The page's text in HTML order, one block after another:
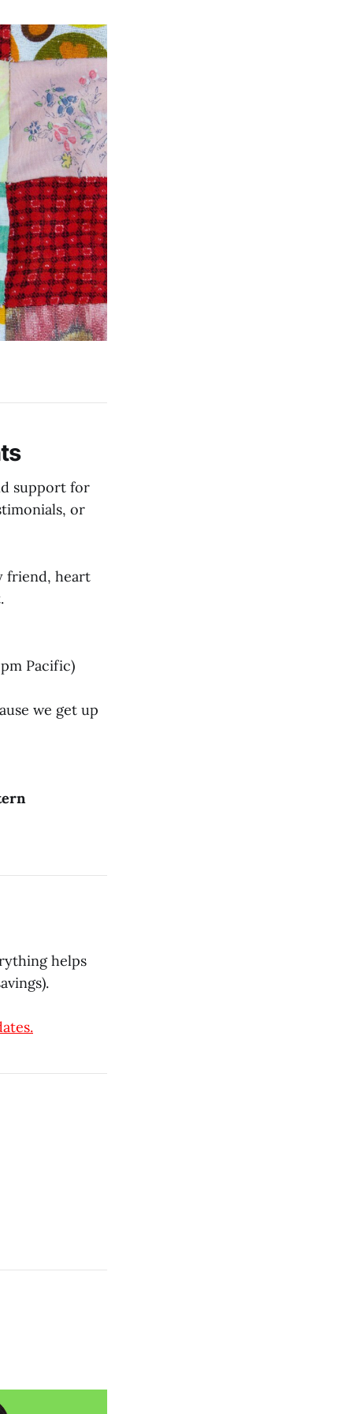
support for
or
friend, heart
Pacific)
we get up
helps